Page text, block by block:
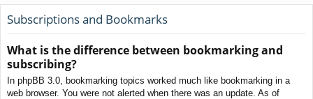
Subscriptions and Bookmarks
What is the difference between bookmarking and
subscribing?
In phpBB 3.0, bookmarking topics worked much like bookmarking in a
web browser. You were not alerted when there was an update. As of